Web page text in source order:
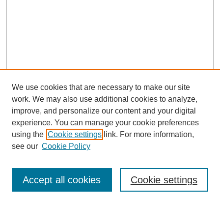
Journal Home
Most Popular Papers
Receive Email Notices or RSS
We use cookies that are necessary to make our site
work. We may also use additional cookies to analyze,
improve, and personalize our content and your digital
experience. You can manage your cookie preferences
using the Cookie settings link. For more information,
see our Cookie Policy
Cookie settings
Accept all cookies